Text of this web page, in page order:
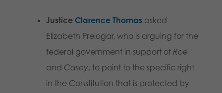
Justice Clarence Thomasasked
Elizabeth Prelogar, who is arguing for the
federal government in support of Roe
and Casey, to point to the specific right
in the Constitution that is protected by